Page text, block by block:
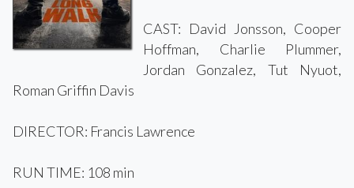
CAST: David Jonsson, Cooper
Hoffman, Charlie Plummer,
Jordan Gonzalez, Tut Nyuot,
Roman Griffin Davis
DIRECTOR: Francis Lawrence
RUN TIME: 108 min